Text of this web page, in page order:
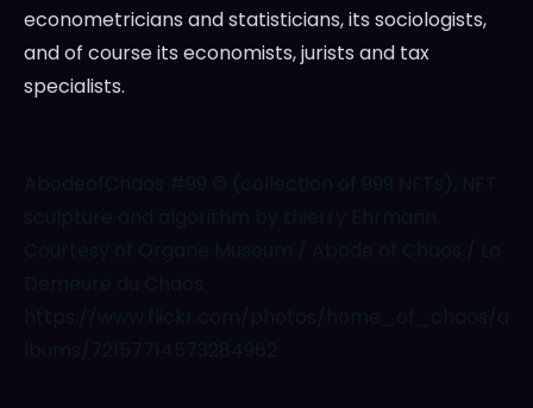
econometricians and statisticians, its sociologists,
and of course its economists, jurists and tax
specialists.